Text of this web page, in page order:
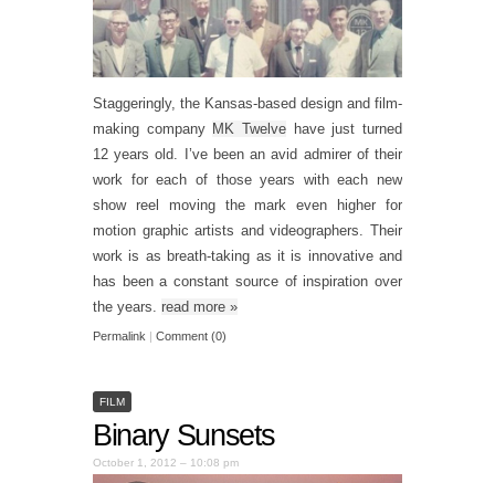
Staggeringly, the Kansas-based design and film-
making company MK Twelve have just turned
12 years old. I’ve been an avid admirer of their
work for each of those years with each new
show reel moving the mark even higher for
motion graphic artists and videographers. Their
work is as breath-taking as it is innovative and
has been a constant source of inspiration over
the years. read more »
Permalink | Comment (0)
FILM
Binary Sunsets
October 1, 2012 – 10:08 pm